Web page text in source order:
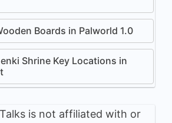
Boards in Palworld 1.0
Shrine Key Locations in
is not affiliated with or